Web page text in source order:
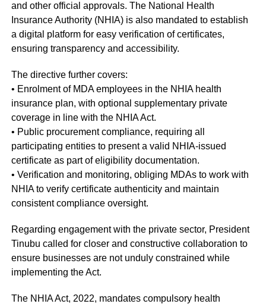
and other official approvals. The National Health
Insurance Authority (NHIA) is also mandated to establish
a digital platform for easy verification of certificates,
ensuring transparency and accessibility.
The directive further covers:
• Enrolment of MDA employees in the NHIA health
insurance plan, with optional supplementary private
coverage in line with the NHIA Act.
• Public procurement compliance, requiring all
participating entities to present a valid NHIA-issued
certificate as part of eligibility documentation.
• Verification and monitoring, obliging MDAs to work with
NHIA to verify certificate authenticity and maintain
consistent compliance oversight.
Regarding engagement with the private sector, President
Tinubu called for closer and constructive collaboration to
ensure businesses are not unduly constrained while
implementing the Act.
The NHIA Act, 2022, mandates compulsory health